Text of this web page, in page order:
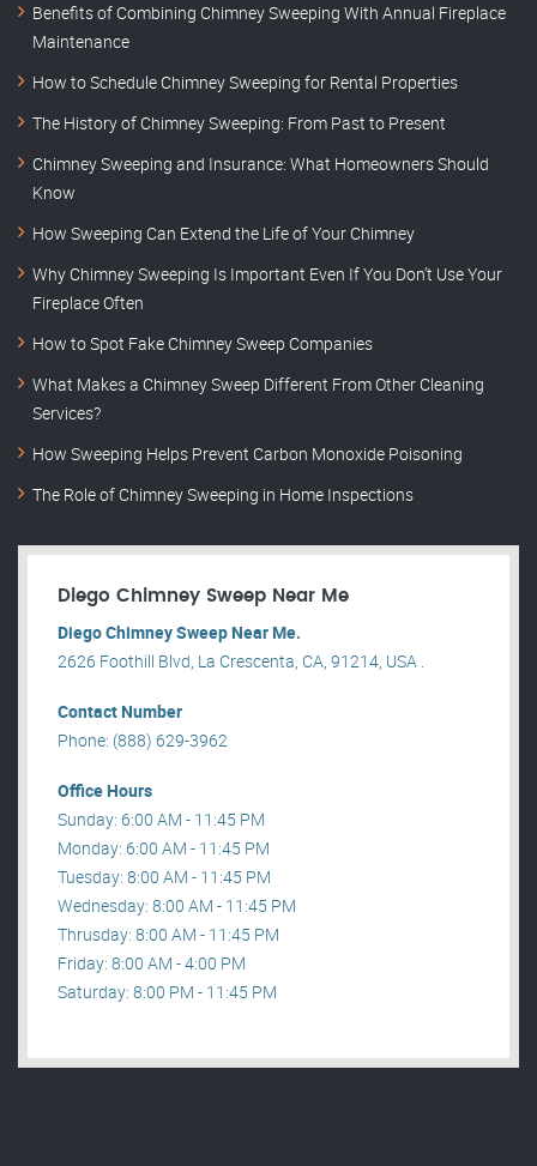
Benefits of Combining Chimney Sweeping With Annual Fireplace
Maintenance
How to Schedule Chimney Sweeping for Rental Properties
The History of Chimney Sweeping: From Past to Present
Chimney Sweeping and Insurance: What Homeowners Should
Know
How Sweeping Can Extend the Life of Your Chimney
Why Chimney Sweeping Is Important Even If You Don’t Use Your
Fireplace Often
How to Spot Fake Chimney Sweep Companies
What Makes a Chimney Sweep Different From Other Cleaning
Services?
How Sweeping Helps Prevent Carbon Monoxide Poisoning
The Role of Chimney Sweeping in Home Inspections
Diego Chimney Sweep Near Me
Diego Chimney Sweep Near Me.
2626 Foothill Blvd, La Crescenta, CA, 91214, USA .
Contact Number
Phone: (888) 629-3962
Office Hours
Sunday: 6:00 AM - 11:45 PM
Monday: 6:00 AM - 11:45 PM
Tuesday: 8:00 AM - 11:45 PM
Wednesday: 8:00 AM - 11:45 PM
Thrusday: 8:00 AM - 11:45 PM
Friday: 8:00 AM - 4:00 PM
Saturday: 8:00 PM - 11:45 PM